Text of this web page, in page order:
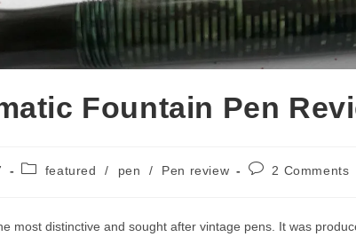
Fountain Pen
Postfeatured / pen / Pen review
Post2 Comments
most distinctive and sought after vintage pens. It was